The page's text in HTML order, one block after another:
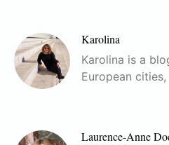
Karolina
Karolina is a
European
Laurence-Anne